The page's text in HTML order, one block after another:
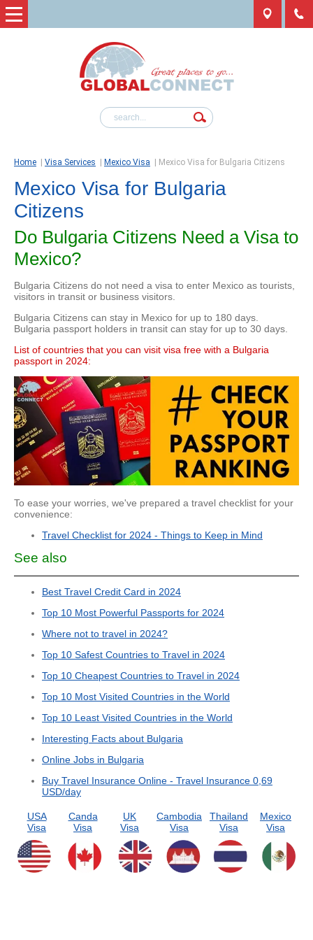
Home Visa Services Mexico Visa Mexico Visa for Bulgaria Citizens
Mexico Visa for Bulgaria
Citizens
Do Bulgaria Citizens Need a Visa to
Mexico?
Bulgaria Citizens do not need a visa to enter Mexico as tourists,
visitors in transit or business visitors.
Bulgaria Citizens can stay in Mexico for up to 180 days.
Bulgaria passport holders in transit can stay for up to 30 days.
List of countries that you can visit visa free with a Bulgaria
passport in 2024:
To ease your worries, we've prepared a travel checklist for your
convenience:
Travel Checklist for 2024 - Things to Keep in Mind
See also
Best Travel Credit Card in 2024
Top 10 Most Powerful Passports for 2024
Where not to travel in 2024?
Top 10 Safest Countries to Travel in 2024
Top 10 Cheapest Countries to Travel in 2024
Top 10 Most Visited Countries in the World
Top 10 Least Visited Countries in the World
Interesting Facts about Bulgaria
Online Jobs in Bulgaria
Buy Travel Insurance Online - Travel Insurance 0,69
USD/day
USA
Visa
Canda
Visa
UK
Visa
Cambodia
Visa
Thailand
Visa
Mexico
Visa